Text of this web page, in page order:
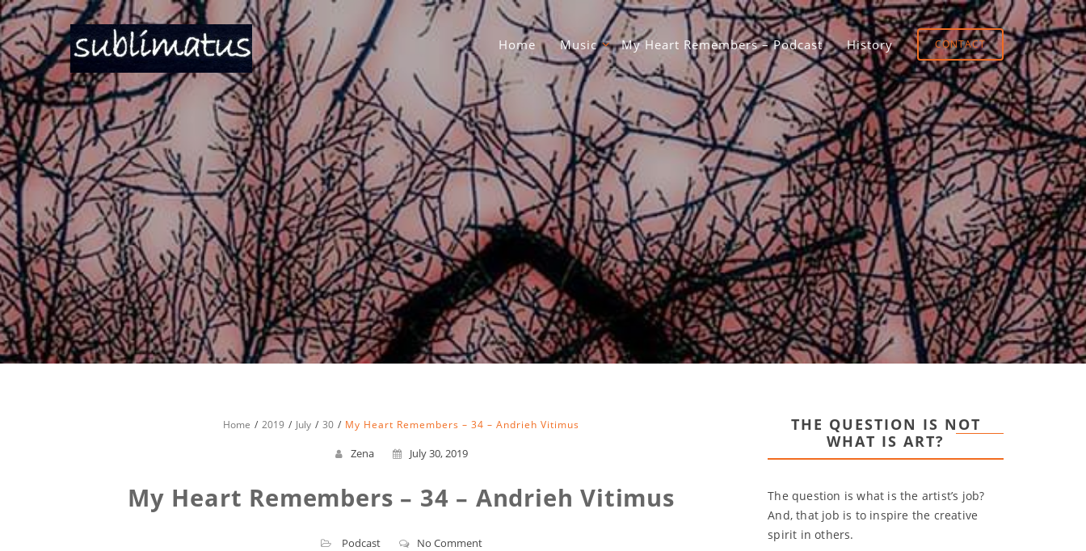
Home Music My Heart Remembers – Podcast History CONTACT
Home 2019 July 30 My Heart Remembers – 34 – Andrieh Vitimus
Zena July 30, 2019
My Heart Remembers – 34 – Andrieh Vitimus
Podcast No Comment
THE QUESTION IS NOT
WHAT IS ART?
The question is what is the artist’s job?
And, that job is to inspire the creative
spirit in others.